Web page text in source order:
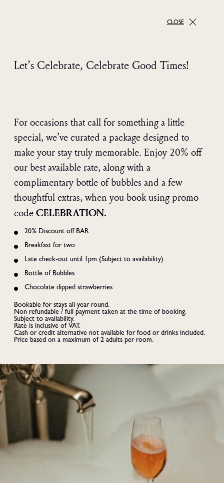
Summer Staycation
ENJOY 30% OFF ALL SUMMER STAYS
Click the banner for more info
CLOSE
Let’s Celebrate, Celebrate Good Times!
For occasions that call for something a little
special, we’ve curated a package designed to
make your stay truly memorable. Enjoy 20% off
our best available rate, along with a
complimentary bottle of bubbles and a few
thoughtful extras, when you book using promo
codeCELEBRATION.
20% Discount off BAR
Breakfast for two
Late check-out until 1pm (Subject to availability)
Bottle of Bubbles
Chocolate dipped strawberries
Bookable for stays all year round.
Non refundable / full payment taken at the time of booking.
Subject to availability.
Rate is inclusive of VAT.
Cash or credit alternative not available for food or drinks included.
Price based on a maximum of 2 adults per room.